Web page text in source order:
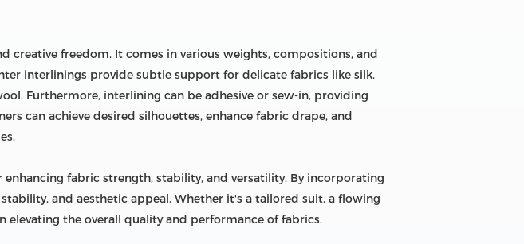
creative freedom. It comes in various weights, compositions, and
interlinings provide subtle support for delicate fabrics like silk,
Furthermore, interlining can be adhesive or sew-in, providing
can achieve desired silhouettes, enhance fabric drape, and
fabric strength, stability, and versatility. By incorporating
and aesthetic appeal. Whether it's a tailored suit, a flowing
elevating the overall quality and performance of fabrics.